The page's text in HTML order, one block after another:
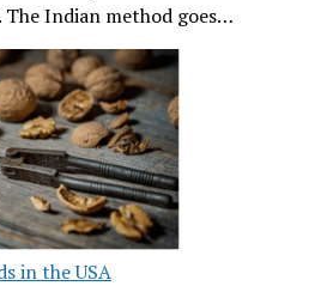
Indian method goes…
in the USA